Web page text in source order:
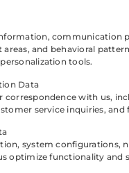
communication
areas, and behavioral
tools.
Data
correspondence with us,
service inquiries, and
system configurations,
optimize functionality and